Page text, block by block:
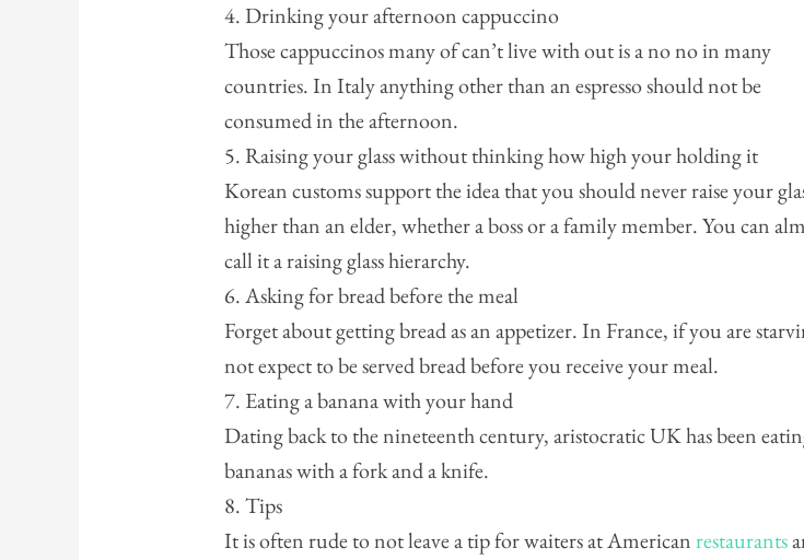
4. Drinking your afternoon cappuccino
Those cappuccinos many of can’t live with out is a no no in many
countries. In Italy anything other than an espresso should not be
consumed in the afternoon.
5. Raising your glass without thinking how high your holding it
Korean customs support the idea that you should never raise your
higher than an elder, whether a boss or a family member. You can
call it a raising glass hierarchy.
6. Asking for bread before the meal
Forget about getting bread as an appetizer. In France, if you are
not expect to be served bread before you receive your meal.
7. Eating a banana with your hand
Dating back to the nineteenth century, aristocratic UK has been
bananas with a fork and a knife.
8. Tips
It is often rude to not leave a tip for waiters at Americanrestaurants